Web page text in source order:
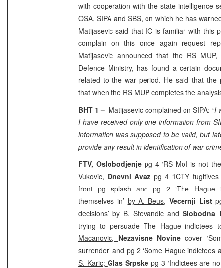
with cooperation with the state intelligence-
OSA, SIPA and SBS, on which he has
Matijasevic said that IC is familiar with this
complain on this once again request
Matijasevic announced that the RS
Defence Ministry, has found a certain
related to the war period. He said that the
that when the RS MUP completes the
BHT 1 – Matijasevic complained on SIPA: “I
I have received only one information from
information was supposed to be valid, but
provide any result in identification of war
FTV, Oslobodjenje pg 4 ‘RS MoI is not
Vukovic, Dnevni Avaz pg 4 ‘ICTY
front pg splash and pg 2 ‘The Hague
themselves in’ by A. Beus, Vecernji List
decisions’by B. Stevandic andSlobodna
trying to persuade The Hague indictees
Macanovic, Nezavisne Novine cover
surrender’ and pg 2 ‘Some Hague indictees
S. Karic; Glas Srpske pg 3 ‘Indictees are